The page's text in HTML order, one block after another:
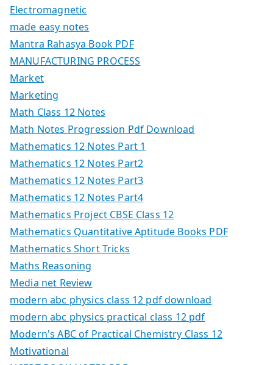
Electromagnetic
made easy notes
Mantra Rahasya Book PDF
MANUFACTURING PROCESS
Market
Marketing
Math Class 12 Notes
Math Notes Progression Pdf Download
Mathematics 12 Notes Part 1
Mathematics 12 Notes Part2
Mathematics 12 Notes Part3
Mathematics 12 Notes Part4
Mathematics Project CBSE Class 12
Mathematics Quantitative Aptitude Books PDF
Mathematics Short Tricks
Maths Reasoning
Media net Review
modern abc physics class 12 pdf download
modern abc physics practical class 12 pdf
Modern's ABC of Practical Chemistry Class 12
Motivational